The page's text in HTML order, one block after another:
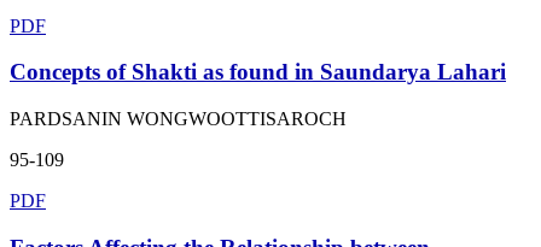
PDF
Concepts of Shakti as found in Saundarya Lahari
PARDSANIN WONGWOOTTISAROCH
95-109
PDF